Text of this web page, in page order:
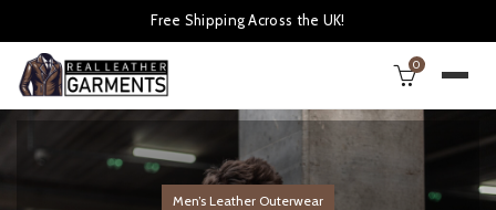
Free Shipping Across the UK!
0
Men’s Leather Outerwear